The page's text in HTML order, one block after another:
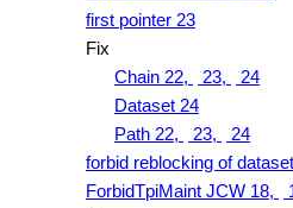
first pointer 23
Fix
Chain 22,
23,
24
Dataset 24
Path 22,
23,
24
forbid reblocking of
ForbidTpiMaint JCW 18,